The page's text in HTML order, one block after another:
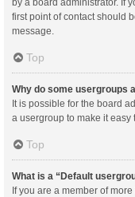
first point of contact should
message.
Top
Why do some usergroups
It is possible for the board
a usergroup to make it easy
Top
What is a “Default
If you are a member of